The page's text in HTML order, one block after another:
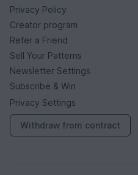
Privacy Policy
Creator program
Refer a Friend
Sell Your Patterns
Newsletter Settings
Subscribe & Win
Privacy Settings
Withdraw from contract